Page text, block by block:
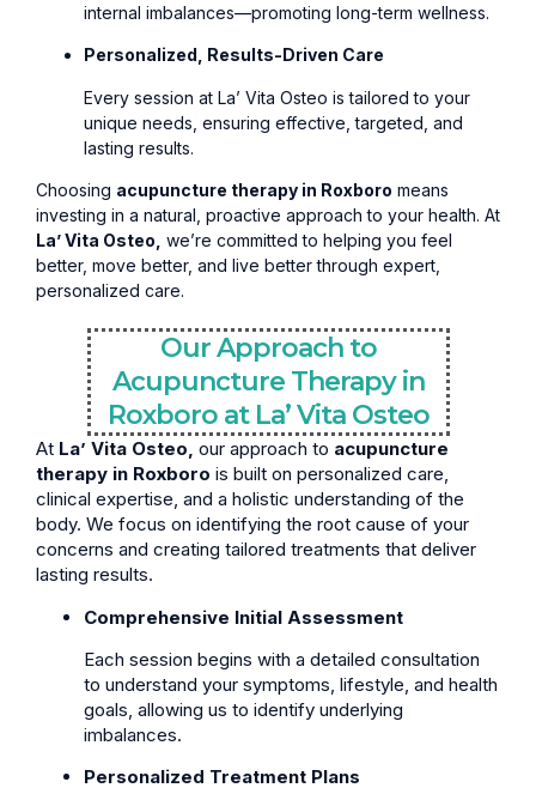
internal imbalances—promoting long-term wellness.
Personalized, Results-Driven Care
Every session at La’ Vita Osteo is tailored to your
unique needs, ensuring effective, targeted, and
lasting results.
Choosing acupuncture therapy in Roxboro means
investing in a natural, proactive approach to your health. At
La’ Vita Osteo, we’re committed to helping you feel
better, move better, and live better through expert,
personalized care.
Our Approach to
Acupuncture Therapy in
Roxboro at La’ Vita Osteo
At La’ Vita Osteo, our approach to acupuncture
therapy in Roxboro is built on personalized care,
clinical expertise, and a holistic understanding of the
body. We focus on identifying the root cause of your
concerns and creating tailored treatments that deliver
lasting results.
Comprehensive Initial Assessment
Each session begins with a detailed consultation
to understand your symptoms, lifestyle, and health
goals, allowing us to identify underlying
imbalances.
Personalized Treatment Plans